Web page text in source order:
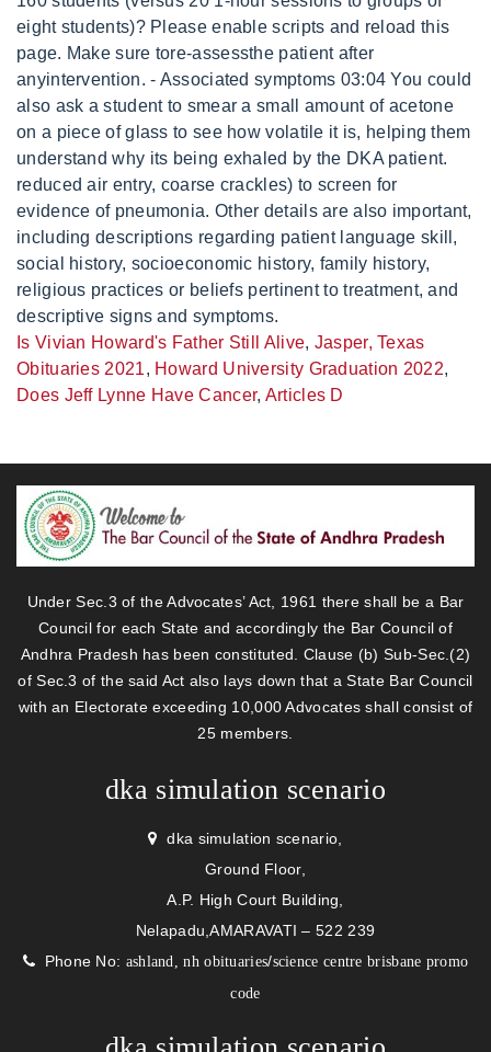
Is Vivian Howard's Father Still Alive, Jasper, Texas
Obituaries 2021, Howard University Graduation 2022,
Does Jeff Lynne Have Cancer, Articles D
Under Sec.3 of the Advocates’ Act, 1961 there shall be a Bar
Council for each State and accordingly the Bar Council of
Andhra Pradesh has been constituted. Clause (b) Sub-Sec.(2)
of Sec.3 of the said Act also lays down that a State Bar Council
with an Electorate exceeding 10,000 Advocates shall consist of
25 members.
dka simulation scenario
dka simulation scenario,
Ground Floor,
A.P. High Court Building,
Nelapadu,AMARAVATI – 522 239
Phone No: ashland, nh obituaries/science centre brisbane promo
code